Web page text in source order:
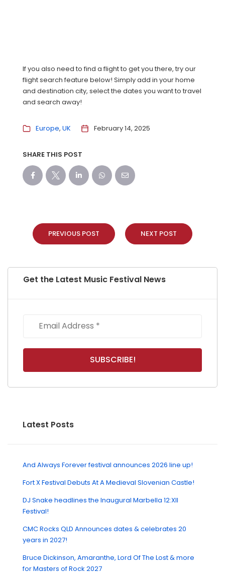
If you also need to find a flight to get you there, try our
flight search feature below! Simply add in your home
and destination city, select the dates you want to travel
and search away!
Europe UK February 14, 2025
SHARE THIS POST
PREVIOUS POST NEXT POST
Get the Latest Music Festival News
Latest Posts
And Always Forever festival announces 2026 line up!
Fort X Festival Debuts At A Medieval Slovenian Castle!
DJ Snake headlines the Inaugural Marbella 12:XII
Festival!
CMC Rocks QLD Announces dates & celebrates 20
years in 2027!
Bruce Dickinson, Amaranthe, Lord Of The Lost & more
for Masters of Rock 2027